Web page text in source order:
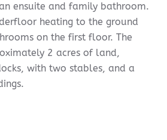
ensuite and family bathroom.
heating to the ground
on the first floor. The
2 acres of land,
with two stables, and a